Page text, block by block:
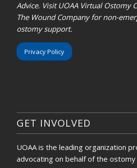
Advice. Visit UOAA Virtual Ostomy
The Wound Company for non-
ostomy support.
Privacy Policy
GET INVOLVED
UOAA is the leading organization
advocating on behalf of the ostomy